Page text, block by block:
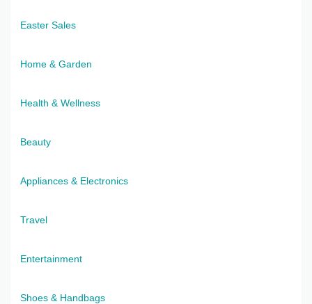
Easter Sales
Home & Garden
Health & Wellness
Beauty
Appliances & Electronics
Travel
Entertainment
Shoes & Handbags